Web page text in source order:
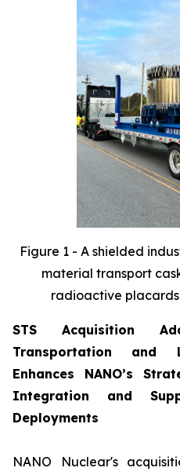
Figure 1 - A shielded
material transport
radioactive placards
STS Acquisition
Transportation and
Enhances NANO’s
Integration and
Deployments
NANO Nuclear's